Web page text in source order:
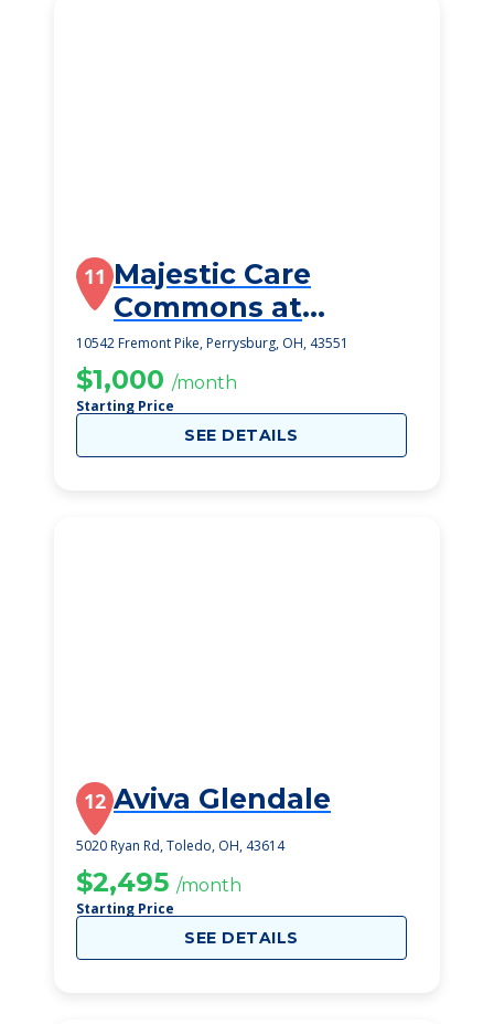
11 Majestic Care
Commons at
Perrysburg
10542 Fremont Pike, Perrysburg, OH, 43551
$1,000 /month
Starting Price
SEE DETAILS
12 Aviva Glendale
5020 Ryan Rd, Toledo, OH, 43614
$2,495 /month
Starting Price
SEE DETAILS